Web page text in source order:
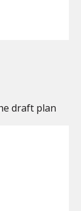
draft plan